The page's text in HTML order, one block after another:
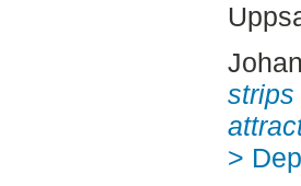
strips
>